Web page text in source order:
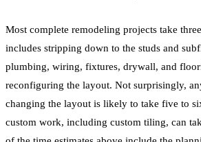
Most complete remodeling projects take
includes stripping down to the studs and
plumbing, wiring, fixtures, drywall, and
reconfiguring the layout. Not surprisingly,
changing the layout is likely to take five to
custom work, including custom tiling, can